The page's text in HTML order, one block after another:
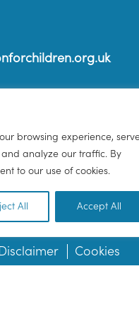
browsing experience,
analyze our traffic. By
to our use of cookies.
All Accept All
Cookies